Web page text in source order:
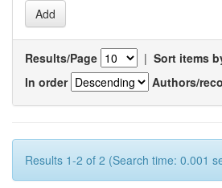
Results/Page | Sort items
In order
Authors/
Results 1-2 of 2 (Search time: 0.001